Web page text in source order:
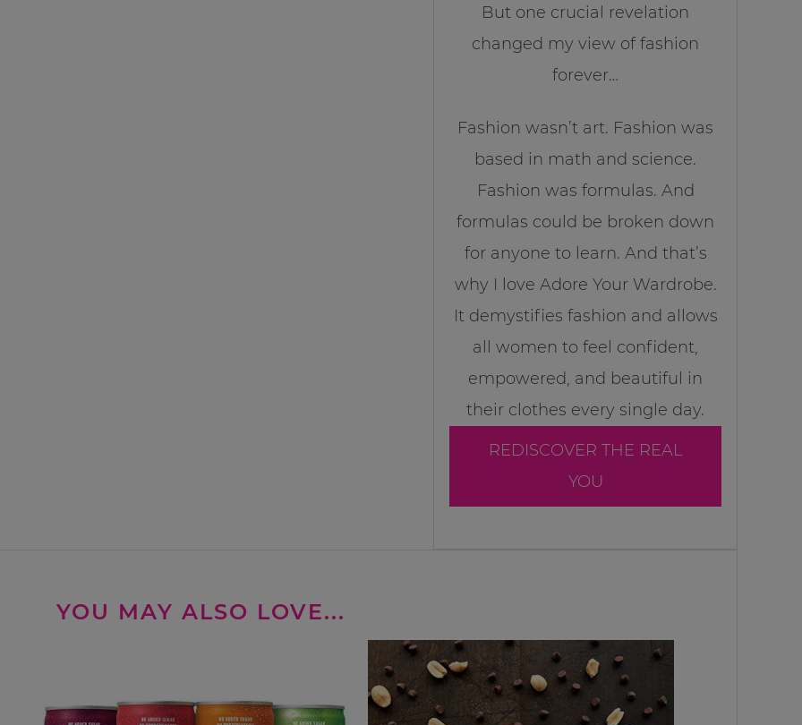
But one crucial revelation
changed my view of fashion
forever…
Fashion wasn’t art. Fashion was
based in math and science.
Fashion was formulas. And
formulas could be broken down
for anyone to learn. And that’s
why I love Adore Your Wardrobe.
It demystifies fashion and allows
all women to feel confident,
empowered, and beautiful in
their clothes every single day.
REDISCOVER THE REAL
YOU
YOU MAY ALSO LOVE...